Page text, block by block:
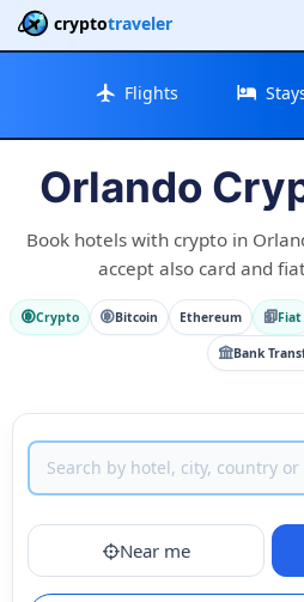
cryptotraveler
Flights
Orlando
Book hotels with crypto in
accept also card and
Crypto Bitcoin Ethereum Fiat
Bank
Near me